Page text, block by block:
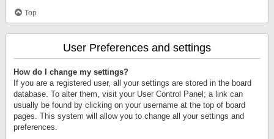
Top
User Preferences and settings
How do I change my settings?
If you are a registered user, all your settings are stored in the board
database. To alter them, visit your User Control Panel; a link can
usually be found by clicking on your username at the top of board
pages. This system will allow you to change all your settings and
preferences.